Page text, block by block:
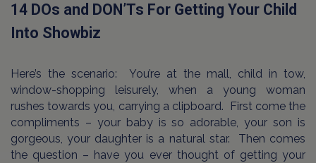
14 DOs and DON’Ts For Getting Your Child
Into Showbiz
Here’s the scenario:
You’re at the mall, child in tow,
window-shopping leisurely, when a young woman
rushes towards you, carrying a clipboard.
First come the
compliments – your baby is so adorable, your son is
gorgeous, your daughter is a natural star.
Then comes
the question – have you ever thought of getting your